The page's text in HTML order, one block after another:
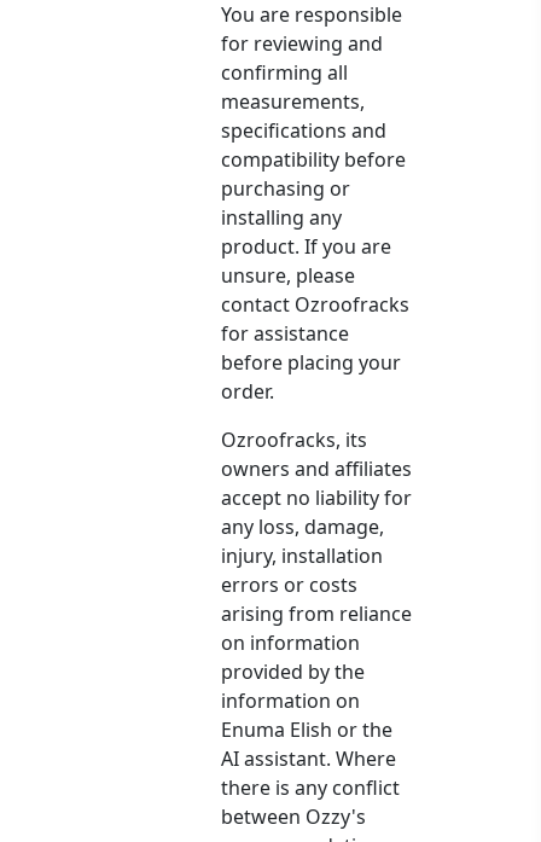
You are responsible
for reviewing and
confirming all
measurements,
specifications and
compatibility before
purchasing or
installing any
product. If you are
unsure, please
contact Ozroofracks
for assistance
before placing your
order.
Ozroofracks, its
owners and affiliates
accept no liability for
any loss, damage,
injury, installation
errors or costs
arising from reliance
on information
provided by the
information on
Enuma Elish or the
AI assistant. Where
there is any conflict
between Ozzy's